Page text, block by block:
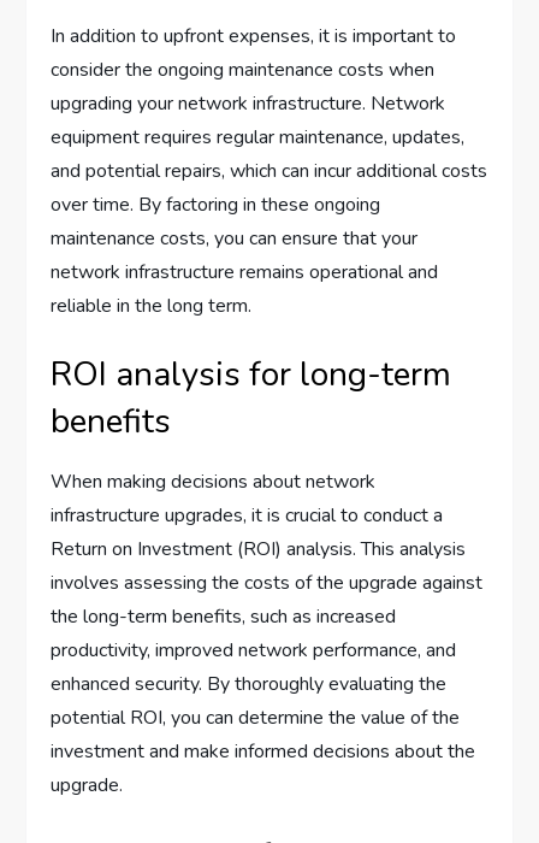
In addition to upfront expenses, it is important to
consider the ongoing maintenance costs when
upgrading your network infrastructure. Network
equipment requires regular maintenance, updates,
and potential repairs, which can incur additional costs
over time. By factoring in these ongoing
maintenance costs, you can ensure that your
network infrastructure remains operational and
reliable in the long term.
ROI analysis for long-term
benefits
When making decisions about network
infrastructure upgrades, it is crucial to conduct a
Return on Investment (ROI) analysis. This analysis
involves assessing the costs of the upgrade against
the long-term benefits, such as increased
productivity, improved network performance, and
enhanced security. By thoroughly evaluating the
potential ROI, you can determine the value of the
investment and make informed decisions about the
upgrade.